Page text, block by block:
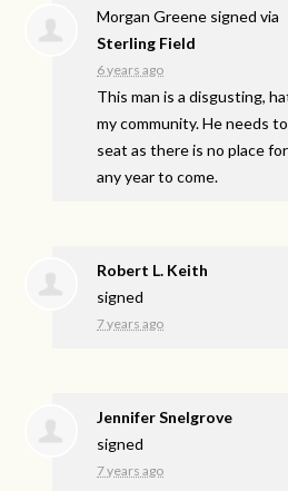
Morgan Greene signed via
Sterling Field
6 years ago
This man is a disgusting,
my community. He needs
seat as there is no place
any year to come.
Robert L. Keith
signed
7 years ago
Jennifer Snelgrove
signed
7 years ago